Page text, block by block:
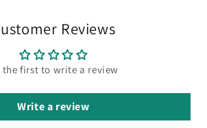
Reviews
the first to write a review
Write a review